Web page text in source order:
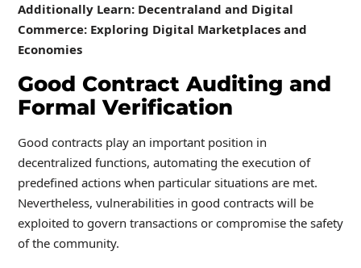
Additionally Learn: Decentraland and Digital
Commerce: Exploring Digital Marketplaces and
Economies
Good Contract Auditing and
Formal Verification
Good contracts play an important position in
decentralized functions, automating the execution of
predefined actions when particular situations are met.
Nevertheless, vulnerabilities in good contracts will be
exploited to govern transactions or compromise the safety
of the community.